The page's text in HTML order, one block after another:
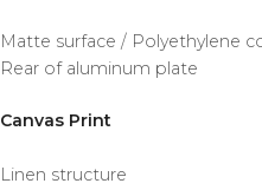
Matte surface / Polyethylene
Rear of aluminum plate
Canvas Print
Linen structure